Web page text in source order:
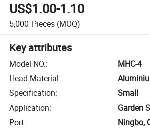
US$1.00-1.10
5,000 Pieces (MOQ)
Key attributes
Model NO.:
MHC-4
Head Material:
Specification:
Small
Application:
Garden
Port: Ningbo,